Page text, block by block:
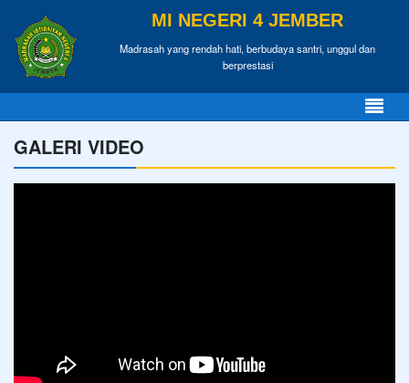
MI NEGERI 4 JEMBER
Madrasah yang rendah hati, berbudaya santri, unggul dan
berprestasi
GALERI VIDEO